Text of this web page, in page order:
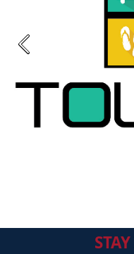
Previous
STAY